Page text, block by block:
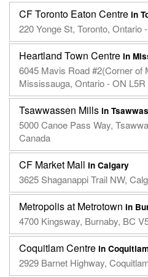
CF Toronto Eaton Centre in
220 Yonge St, Toronto, Ontario
Heartland Town Centre in
6045 Mavis Road #2(Corner of
Mississauga, Ontario - ON
Tsawwassen Mills in
5000 Canoe Pass Way,
Canada
CF Market Mall in Calgary
3625 Shaganappi Trail NW,
Metropolis at Metrotown in
4700 Kingsway, Burnaby, BC
Coquitlam Centre in
2929 Barnet Highway,